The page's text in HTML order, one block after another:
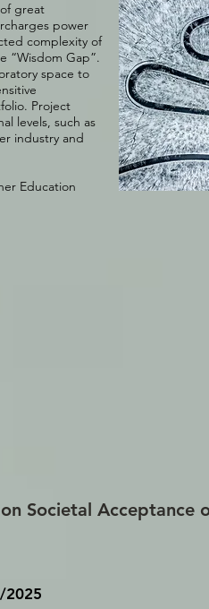
great
power
complexity of
“Wisdom Gap”.
space to
. Project
levels, such as
industry and
Education
Societal Acceptance
2025